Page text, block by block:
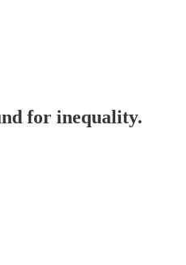
for inequality.